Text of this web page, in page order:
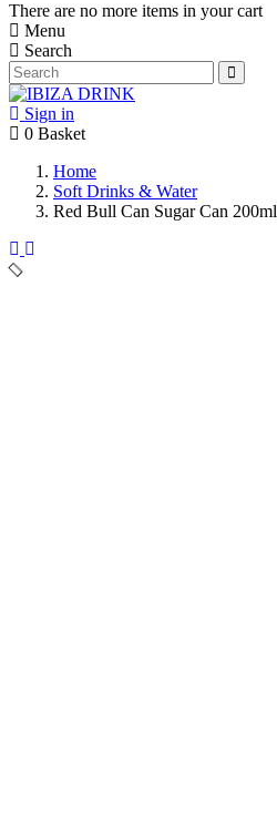
There are no more items in your cart
Menu
Search
Sign in
0 Basket
Home
Soft Drinks & Water
Red Bull Can Sugar Can 200ml